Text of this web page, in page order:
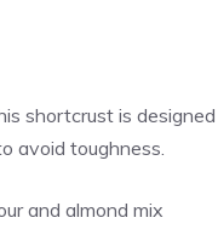
shortcrust is designed
avoid toughness.
and almond mix